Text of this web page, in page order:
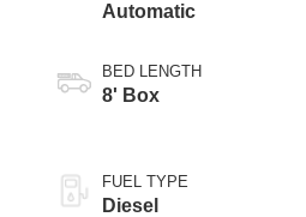
Automatic
BED LENGTH
8' Box
FUEL TYPE
Diesel